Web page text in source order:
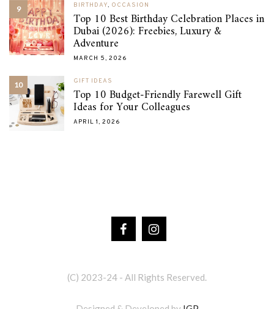
9 BIRTHDAY, OCCASION
Top 10 Best Birthday Celebration Places in
Dubai (2026): Freebies, Luxury &
Adventure
MARCH 5, 2026
10 GIFT IDEAS
Top 10 Budget-Friendly Farewell Gift
Ideas for Your Colleagues
APRIL 1, 2026
(C) 2023-24 - All Rights Reserved.